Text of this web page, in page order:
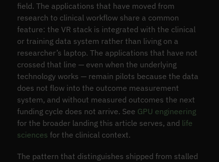
field. The applications that have moved from
research to clinical workflow share a common
feature: the VR stack is integrated with the clinical
or training data system rather than living on a
researcher’s laptop. The applications that have not
crossed that line — even when the underlying
technology works — remain pilots because the data
does not flow into the outcome measurement
system, and without measured outcomes the next
funding cycle does not arrive. See GPU engineering
for the broader landing this article serves, and life
sciences for the clinical context.
The pattern that distinguishes shipped from stalled